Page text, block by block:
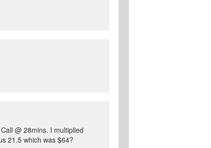
@ 28mins. I multiplied
21.5 which was $64?